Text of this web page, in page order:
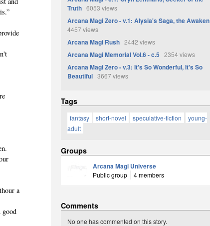
a
Truth 6053 views
Arcana Magi Zero - v.1: Alysia's Saga, the Awaken
4457 views
Arcana Magi Rush 2442 views
Arcana Magi Memorial Vol.6 - c.5 2354 views
Arcana Magi Zero - v.3: It's So Wonderful, It's So
Beautiful 3667 views
Tags
fantasy short-novel speculative-fiction
young-
adult
Groups
Arcana Magi Universe
Public group 4 members
Comments
No one has commented on this story.